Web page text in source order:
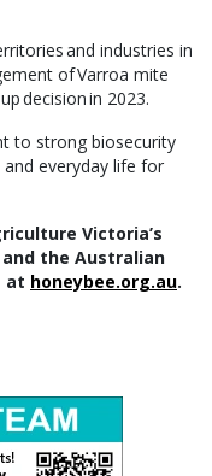
and industries in
of Varroa mite
decision in 2023.
to strong biosecurity
everyday life for
Victoria’s
the Australian
at honeybee.org.au.